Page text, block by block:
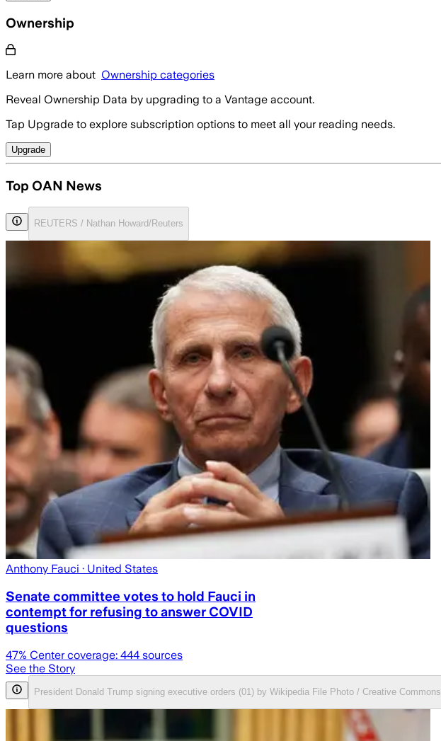
Ownership
Learn more about Ownership categories
Reveal Ownership Data by upgrading to a Vantage account.
Tap Upgrade to explore subscription options to meet all your reading needs.
Upgrade
Top OAN News
REUTERS / Nathan Howard/Reuters
Anthony Fauci · United States
Senate committee votes to hold Fauci in
contempt for refusing to answer COVID
questions
47% Center coverage: 444 sources
See the Story
President Donald Trump signing executive orders (01) by Wikipedia File Photo / Creative Commons